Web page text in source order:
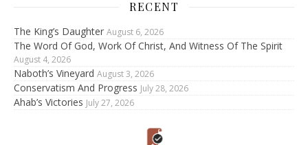
RECENT
The King’s Daughter August 6, 2026
The Word Of God, Work Of Christ, And Witness Of The Spirit
August 4, 2026
Naboth’s Vineyard August 3, 2026
Conservatism And Progress July 28, 2026
Ahab’s Victories July 27, 2026